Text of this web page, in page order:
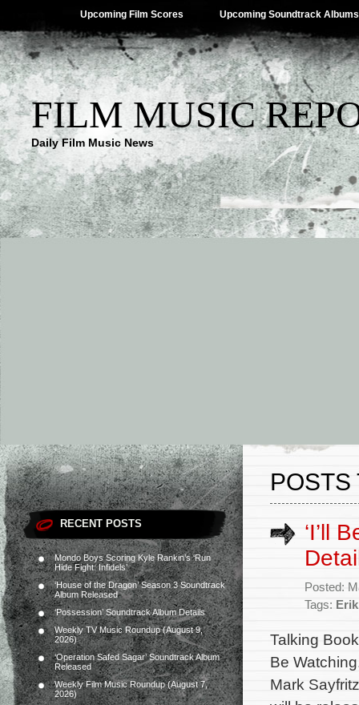
Upcoming Film Scores Upcoming Soundtrack Albums
FILM MUSIC
Daily Film Music News
RECENT POSTS
Mondo Boys Scoring Kyle Rankin’s ‘Run
Hide Fight: Infidels’
‘House of the Dragon’ Season 3 Soundtrack
Album Released
‘Possession’ Soundtrack Album Details
Weekly TV Music Roundup (August 9,
2026)
‘Operation Safed Sagar’ Soundtrack Album
Released
Weekly Film Music Roundup (August 7,
2026)
POSTS
‘I’ll
Posted:
Tags:
Talking
Be
Mark